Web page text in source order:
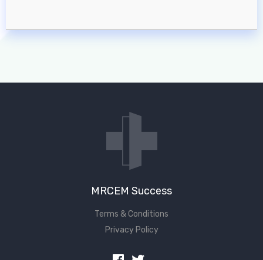
MRCEM Success
Terms & Conditions
Privacy Policy